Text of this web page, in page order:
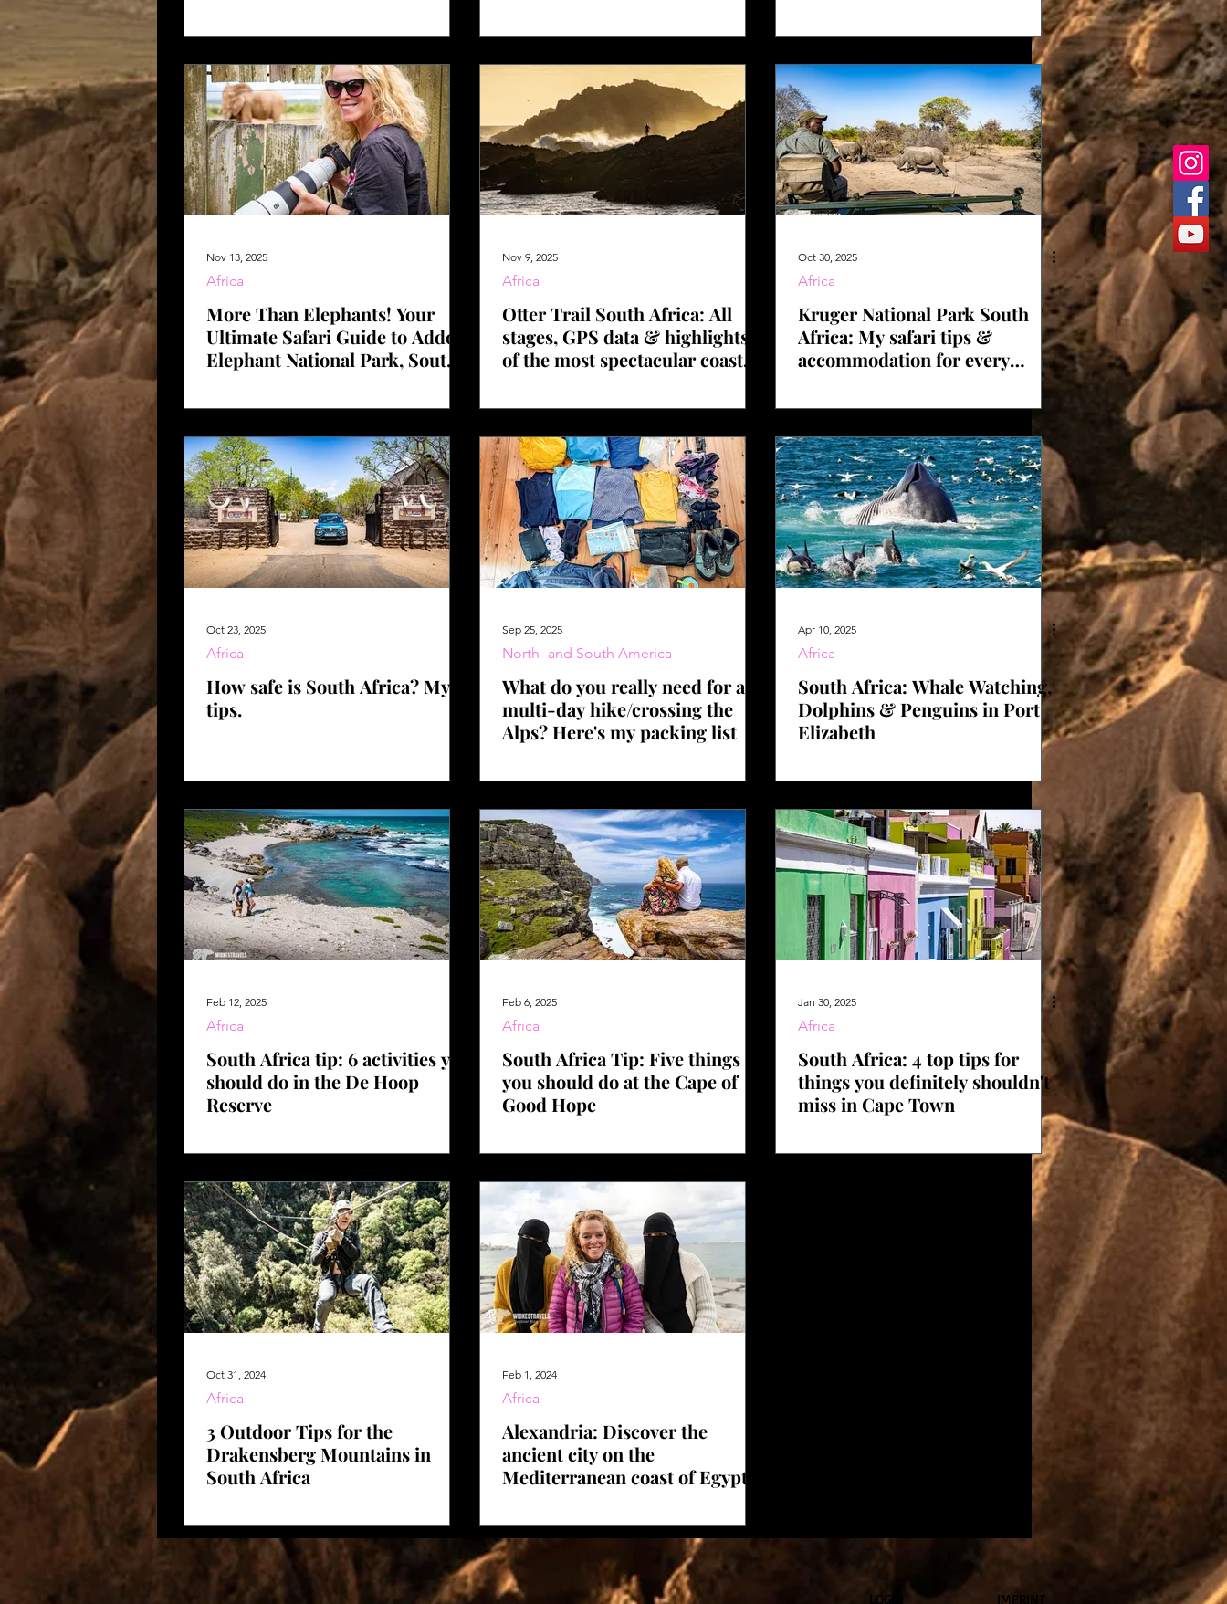
Nov 13, 2025
Africa
More Than Elephants! Your
Ultimate Safari Guide to Addo
Elephant National Park, South
Nov 9, 2025
Africa
Otter Trail South Africa: All
stages, GPS data & highlights
of the most spectacular coastal
Oct 30, 2025
Africa
Kruger National Park South
Africa: My safari tips &
accommodation for every
Oct 23, 2025
Africa
How safe is South Africa? My
tips.
Sep 25, 2025
North- and South America
What do you really need for a
multi-day hike/crossing the
Alps? Here's my packing list
Apr 10, 2025
Africa
South Africa: Whale Watching,
Dolphins & Penguins in Port
Elizabeth
Feb 12, 2025
Africa
South Africa tip: 6 activities you
should do in the De Hoop
Reserve
Feb 6, 2025
Africa
South Africa Tip: Five things
you should do at the Cape of
Good Hope
Jan 30, 2025
Africa
South Africa: 4 top tips for
things you definitely shouldn't
miss in Cape Town
Oct 31, 2024
Africa
3 Outdoor Tips for the
Drakensberg Mountains in
South Africa
Feb 1, 2024
Africa
Alexandria: Discover the
ancient city on the
Mediterranean coast of Egypt
LOGIN IMPRINT